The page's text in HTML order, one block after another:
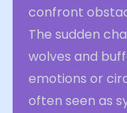
confront
The sudden
wolves and
emotions or
often seen as